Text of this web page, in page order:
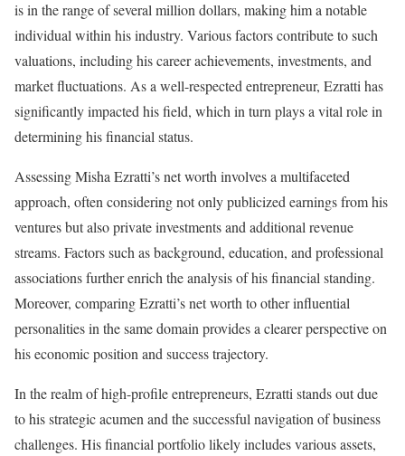
is in the range of several million dollars, making him a notable
individual within his industry. Various factors contribute to such
valuations, including his career achievements, investments, and
market fluctuations. As a well-respected entrepreneur, Ezratti has
significantly impacted his field, which in turn plays a vital role in
determining his financial status.
Assessing Misha Ezratti’s net worth involves a multifaceted
approach, often considering not only publicized earnings from his
ventures but also private investments and additional revenue
streams. Factors such as background, education, and professional
associations further enrich the analysis of his financial standing.
Moreover, comparing Ezratti’s net worth to other influential
personalities in the same domain provides a clearer perspective on
his economic position and success trajectory.
In the realm of high-profile entrepreneurs, Ezratti stands out due
to his strategic acumen and the successful navigation of business
challenges. His financial portfolio likely includes various assets,